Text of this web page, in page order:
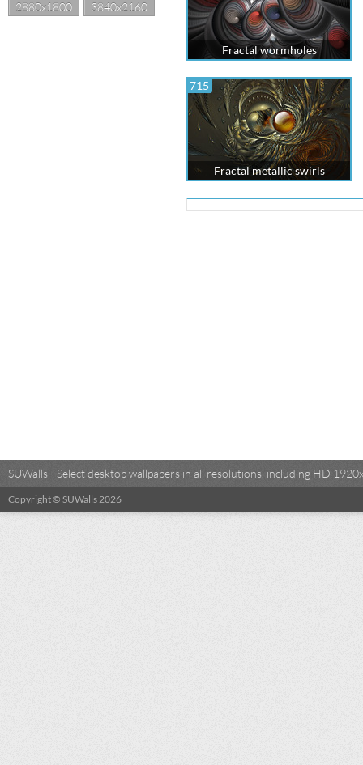
2880x1800
3840x2160
Fractal wormholes
715
Fractal metallic swirls
SUWalls - Select desktop wallpapers in all resolutions, including HD
Copyright © SUWalls 2026